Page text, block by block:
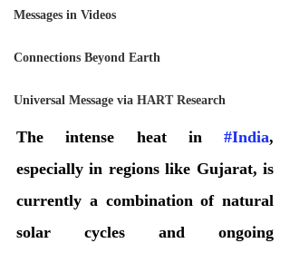
Messages in Videos
Connections Beyond Earth
Universal Message via HART Research
The intense heat in #India,
especially in regions like Gujarat, is
currently a combination of natural
solar cycles and ongoing